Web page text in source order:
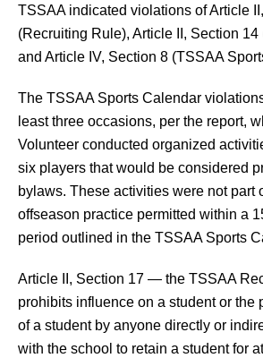
TSSAA indicated violations of Article
(Recruiting Rule), Article II, Section
and Article IV, Section 8 (TSSAA
The TSSAA Sports Calendar
least three occasions, per the report,
Volunteer conducted organized
six players that would be considered
bylaws. These activities were not part
offseason practice permitted within a
period outlined in the TSSAA Sports
Article II, Section 17 — the TSSAA
prohibits influence on a student or the
of a student by anyone directly or
with the school to retain a student for